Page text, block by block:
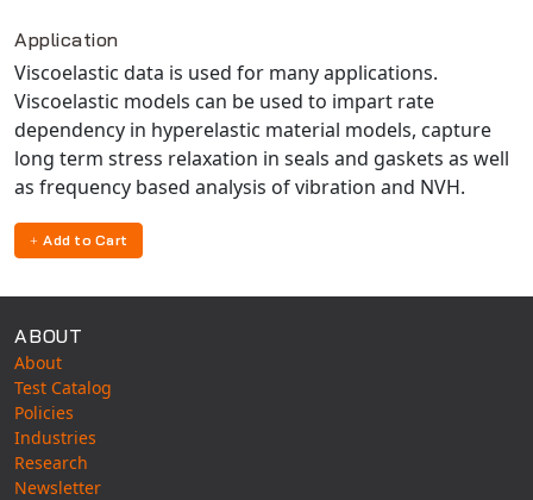
Application
Viscoelastic data is used for many applications.
Viscoelastic models can be used to impart rate
dependency in hyperelastic material models, capture
long term stress relaxation in seals and gaskets as well
as frequency based analysis of vibration and NVH.
Add to Cart
ABOUT
About
Test Catalog
Policies
Industries
Research
Newsletter